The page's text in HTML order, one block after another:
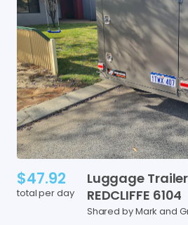
$47.92
total per day
Luggage Trailer
REDCLIFFE 6104
Shared by Mark and